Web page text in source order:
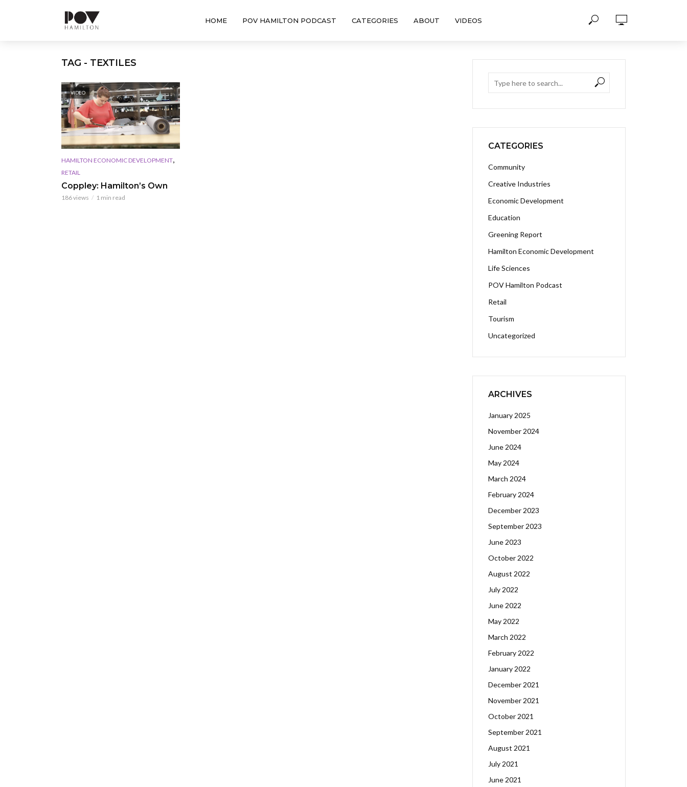
HOME POV HAMILTON PODCAST CATEGORIES ABOUT VIDEOS
TAG - TEXTILES
VIDEO
HAMILTON ECONOMIC DEVELOPMENT,
RETAIL
Coppley: Hamilton’s Own
186 views 1 min read
CATEGORIES
Community
Creative Industries
Economic Development
Education
Greening Report
Hamilton Economic Development
Life Sciences
POV Hamilton Podcast
Retail
Tourism
Uncategorized
ARCHIVES
January 2025
November 2024
June 2024
May 2024
March 2024
February 2024
December 2023
September 2023
June 2023
October 2022
August 2022
July 2022
June 2022
May 2022
March 2022
February 2022
January 2022
December 2021
November 2021
October 2021
September 2021
August 2021
July 2021
June 2021